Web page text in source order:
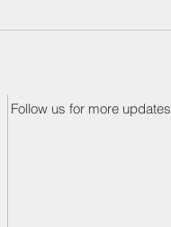
Follow us for more updates